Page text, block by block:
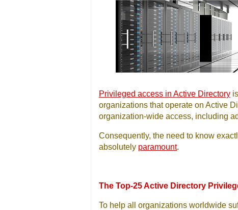
Privileged access in Active Directory
organizations that operate on Active
organization-wide access, including
Consequently, the need to know
absolutely paramount.
The Top-25 Active Directory
To help all organizations worldwide